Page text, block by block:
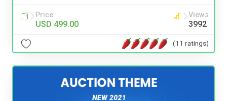
Price
USD 499.00
Views
3992
(11 ratings)